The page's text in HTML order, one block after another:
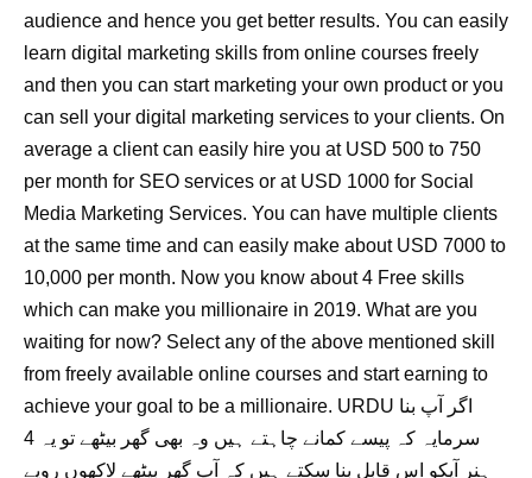
audience and hence you get better results. You can easily
learn digital marketing skills from online courses freely
and then you can start marketing your own product or you
can sell your digital marketing services to your clients. On
average a client can easily hire you at USD 500 to 750
per month for SEO services or at USD 1000 for Social
Media Marketing Services. You can have multiple clients
at the same time and can easily make about USD 7000 to
10,000 per month. Now you know about 4 Free skills
which can make you millionaire in 2019. What are you
waiting for now? Select any of the above mentioned skill
from freely available online courses and start earning to
achieve your goal to be a millionaire. URDU اگر آپ بنا
سرمایہ کہ پیسے کمانے چاہتے ہیں وہ بھی گھر بیٹھے تو یہ 4
ہنر آپکو اس قابل بنا سکتے ہیں کہ آپ گھر بیٹھے لاکھوں روپے